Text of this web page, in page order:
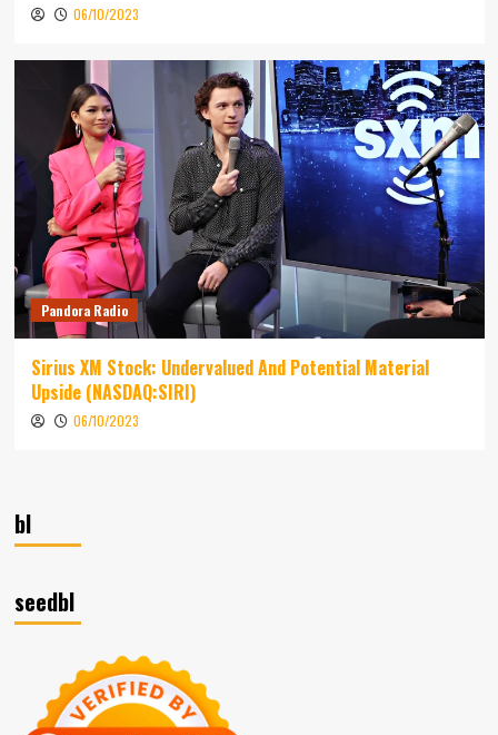
06/10/2023
Pandora Radio
Sirius XM Stock: Undervalued And Potential Material
Upside (NASDAQ:SIRI)
06/10/2023
bl
seedbl